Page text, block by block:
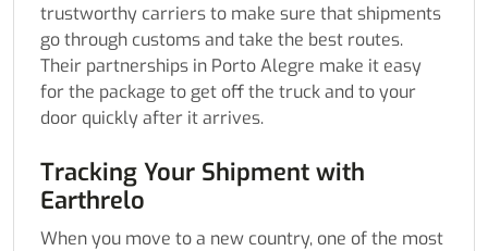
trustworthy carriers to make sure that shipments
go through customs and take the best routes.
Their partnerships in Porto Alegre make it easy
for the package to get off the truck and to your
door quickly after it arrives.
Tracking Your Shipment with
Earthrelo
When you move to a new country, one of the most